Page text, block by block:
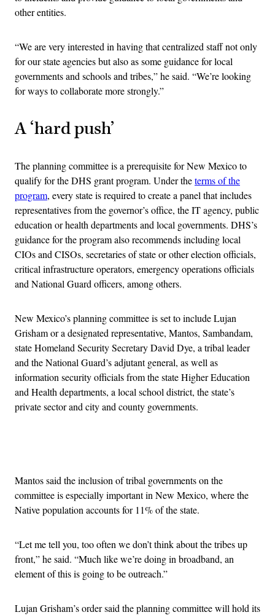
other entities.
“We are very interested in having that centralized staff not only
for our state agencies but also as some guidance for local
governments and schools and tribes,” he said. “We’re looking
for ways to collaborate more strongly.”
A ‘hard push’
The planning committee is a prerequisite for New Mexico to
qualify for the DHS grant program. Under theterms of the
program, every state is required to create a panel that includes
representatives from the governor’s office, the IT agency, public
education or health departments and local governments. DHS’s
guidance for the program also recommends including local
CIOs and CISOs, secretaries of state or other election officials,
critical infrastructure operators, emergency operations officials
and National Guard officers, among others.
New Mexico’s planning committee is set to include Lujan
Grisham or a designated representative, Mantos, Sambandam,
state Homeland Security Secretary David Dye, a tribal leader
and the National Guard’s adjutant general, as well as
information security officials from the state Higher Education
and Health departments, a local school district, the state’s
private sector and city and county governments.
Mantos said the inclusion of tribal governments on the
committee is especially important in New Mexico, where the
Native population accounts for 11% of the state.
“Let me tell you, too often we don’t think about the tribes up
front,” he said. “Much like we’re doing in broadband, an
element of this is going to be outreach.”
Lujan Grisham’s order said the planning committee will hold its